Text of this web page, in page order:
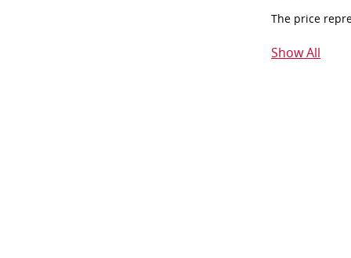
The price
Show All